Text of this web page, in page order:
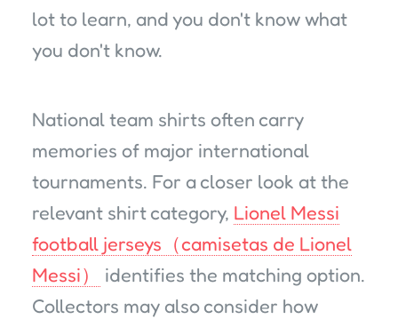
lot to learn, and you don't know what
you don't know.
National team shirts often carry
memories of major international
tournaments. For a closer look at the
relevant shirt category, Lionel Messi
football jerseys（camisetas de Lionel
Messi）
identifies the matching option.
Collectors may also consider how